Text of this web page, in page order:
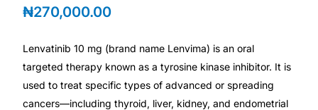
Oncology (Cancer)
Fertility
₦270,000.00
Lenvatinib 10 mg (brand name Lenvima) is an oral
targeted therapy known as a tyrosine kinase inhibitor. It is
used to treat specific types of advanced or spreading
cancers—including thyroid, liver, kidney, and endometrial